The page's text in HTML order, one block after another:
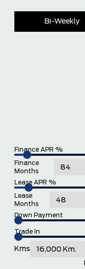
Bi-Weekly
Finance APR %
Finance
Months
Lease APR %
Lease
Months
Down Payment
Trade In
Kms